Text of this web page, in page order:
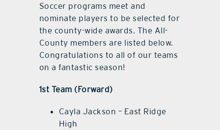
Soccer programs meet and
nominate players to be selected for
the county-wide awards. The All-
County members are listed below.
Congratulations to all of our teams
on a fantastic season!
1st Team (Forward)
Cayla Jackson – East Ridge
High